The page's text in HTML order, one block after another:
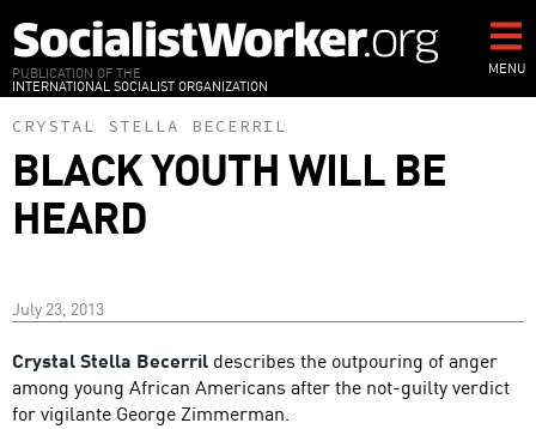
to
main
content
PUBLICATION OF THE
INTERNATIONAL SOCIALIST ORGANIZATION
MENU
CRYSTAL STELLA BECERRIL
BLACK YOUTH WILL BE
HEARD
July 23, 2013
Crystal Stella Becerril describes the outpouring of anger
among young African Americans after the not-guilty verdict
for vigilante George Zimmerman.